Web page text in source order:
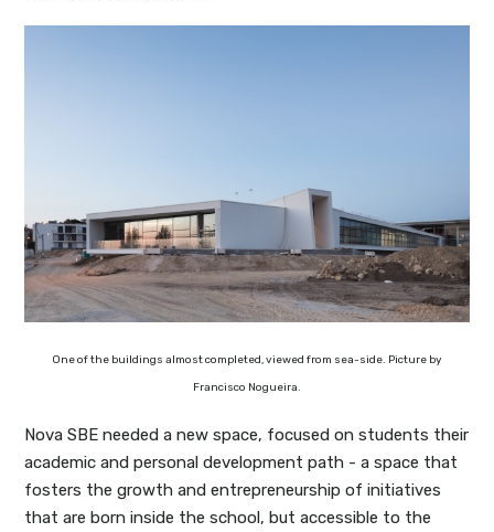
One of the buildings almost completed, viewed from sea-side. Picture by
Francisco Nogueira.
Nova SBE needed a new space, focused on students their
academic and personal development path - a space that
fosters the growth and entrepreneurship of initiatives
that are born inside the school, but accessible to the